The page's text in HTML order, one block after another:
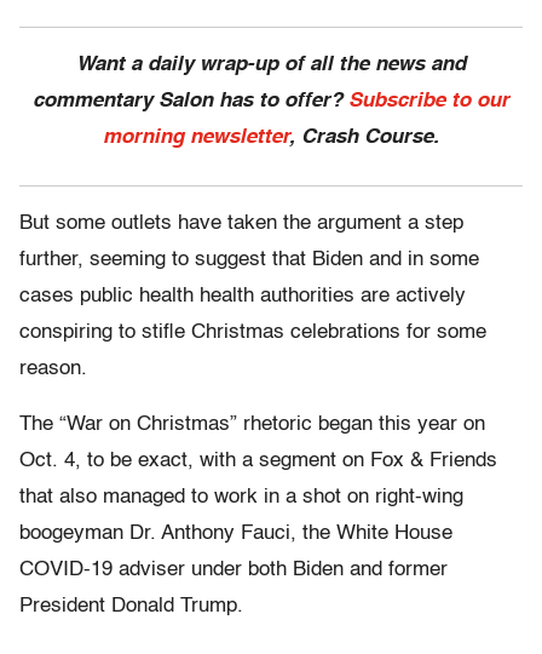
Want a daily wrap-up of all the news and
commentary Salon has to offer? Subscribe to our
morning newsletter, Crash Course.
But some outlets have taken the argument a step
further, seeming to suggest that Biden and in some
cases public health health authorities are actively
conspiring to stifle Christmas celebrations for some
reason.
The “War on Christmas” rhetoric began this year on
Oct. 4, to be exact, with a segment on Fox & Friends
that also managed to work in a shot on right-wing
boogeyman Dr. Anthony Fauci, the White House
COVID-19 adviser under both Biden and former
President Donald Trump.